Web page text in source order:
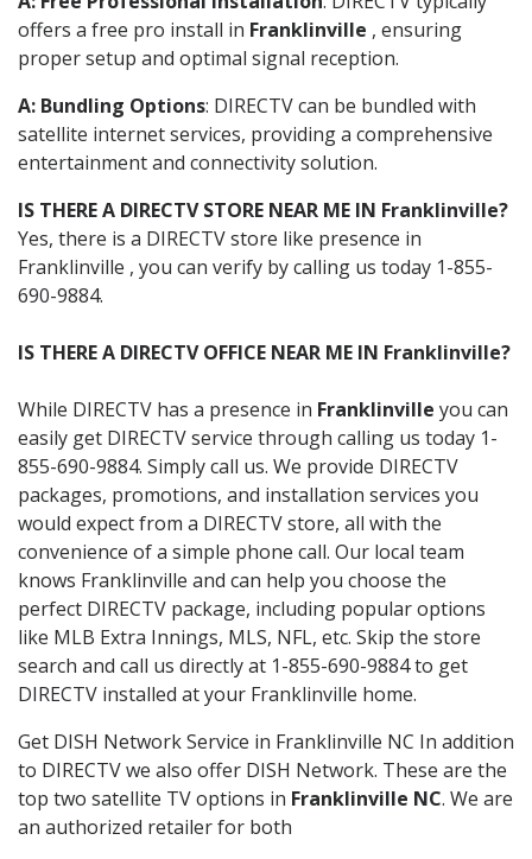
offers a free pro install in Franklinville , ensuring
proper setup and optimal signal reception.
A: Bundling Options: DIRECTV can be bundled with
satellite internet services, providing a comprehensive
entertainment and connectivity solution.
IS THERE A DIRECTV STORE NEAR ME IN Franklinville?
Yes, there is a DIRECTV store like presence in
Franklinville , you can verify by calling us today 1-855-
690-9884.
IS THERE A DIRECTV OFFICE NEAR ME IN Franklinville?
While DIRECTV has a presence in Franklinville you can
easily get DIRECTV service through calling us today 1-
855-690-9884. Simply call us. We provide DIRECTV
packages, promotions, and installation services you
would expect from a DIRECTV store, all with the
convenience of a simple phone call. Our local team
knows Franklinville and can help you choose the
perfect DIRECTV package, including popular options
like MLB Extra Innings, MLS, NFL, etc. Skip the store
search and call us directly at 1-855-690-9884 to get
DIRECTV installed at your Franklinville home.
Get DISH Network Service in Franklinville NC In addition
to DIRECTV we also offer DISH Network. These are the
top two satellite TV options in Franklinville NC. We are
an authorized retailer for both